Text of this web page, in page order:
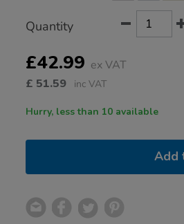
Quantity
£42.99 ex VAT
£ 51.59 inc VAT
Hurry, less than 10 available
Add